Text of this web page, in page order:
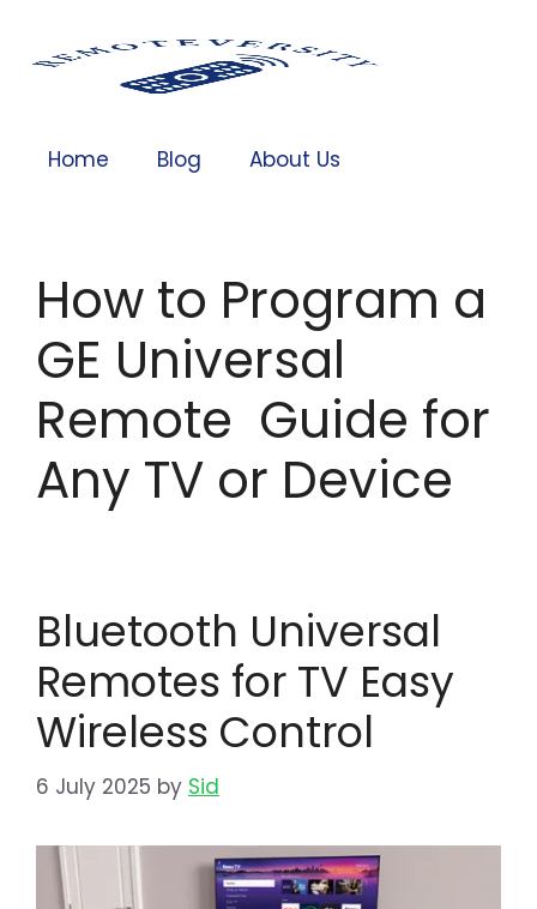
Home Blog About Us
How to Program a
GE Universal
Remote Guide for
Any TV or Device
Bluetooth Universal
Remotes for TV Easy
Wireless Control
6 July 2025 by Sid